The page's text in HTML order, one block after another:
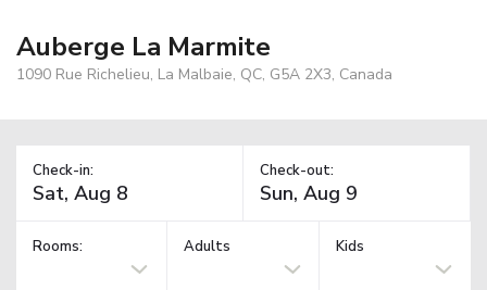
Auberge La Marmite
1090 Rue Richelieu, La Malbaie, QC, G5A 2X3, Canada
Check-in: Check-out:
Rooms: Adults Kids